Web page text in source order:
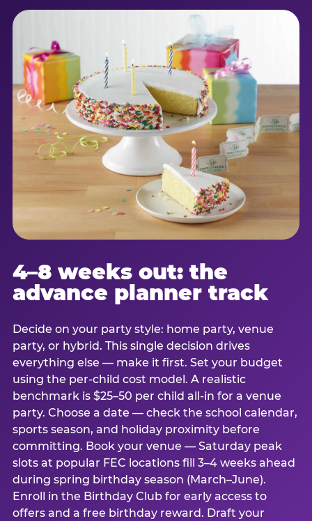
4–8 weeks out: the
advance planner track
Decide on your party style: home party, venue
party, or hybrid. This single decision drives
everything else — make it first. Set your budget
using the per-child cost model. A realistic
benchmark is $25–50 per child all-in for a venue
party. Choose a date — check the school calendar,
sports season, and holiday proximity before
committing. Book your venue — Saturday peak
slots at popular FEC locations fill 3–4 weeks ahead
during spring birthday season (March–June).
Enroll in the Birthday Club for early access to
offers and a free birthday reward. Draft your